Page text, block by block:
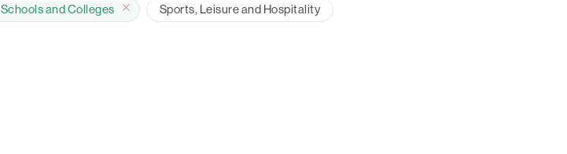
Schools and Colleges Sports, Leisure and Hospitality